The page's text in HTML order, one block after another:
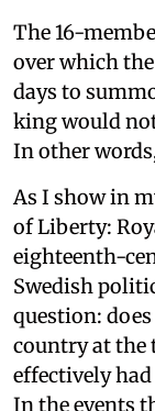
The 16-
over which
days to
king would
In other
As I show in
of Liberty:
eighteenth-
Swedish
question:
country at the
effectively
In the events